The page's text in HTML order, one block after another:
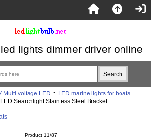
lights dimmer driver online
Multi voltage LED :: LED marine lights for boats
Searchlight Stainless Steel Bracket
Product 11/87